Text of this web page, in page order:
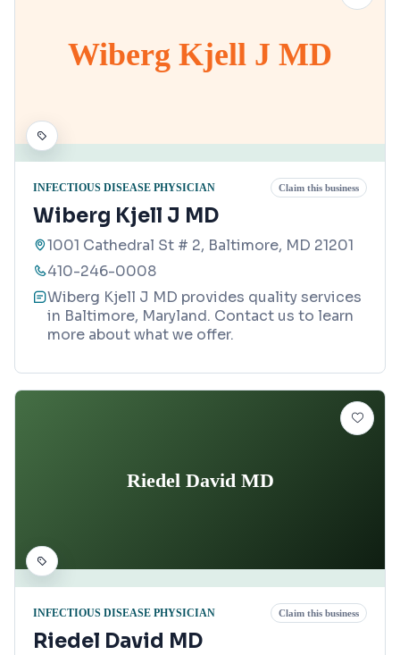
Wiberg Kjell J MD
INFECTIOUS DISEASE PHYSICIAN Claim this business
Wiberg Kjell J MD
1001 Cathedral St # 2, Baltimore, MD 21201
410-246-0008
Wiberg Kjell J MD provides quality services
in Baltimore, Maryland. Contact us to learn
more about what we offer.
Riedel David MD
INFECTIOUS DISEASE PHYSICIAN Claim this business
Riedel David MD